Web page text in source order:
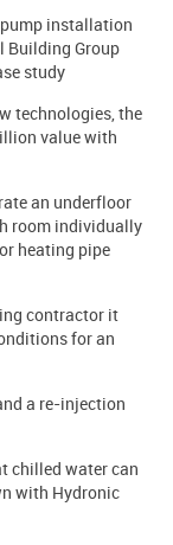
pump installation
Building Group
study
technologies, the
value with
an underfloor
room individually
heating pipe
contractor it
for an
a re-injection
chilled water can
with Hydronic